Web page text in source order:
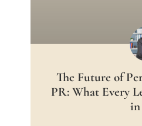
The Future of
PR: What Every
in